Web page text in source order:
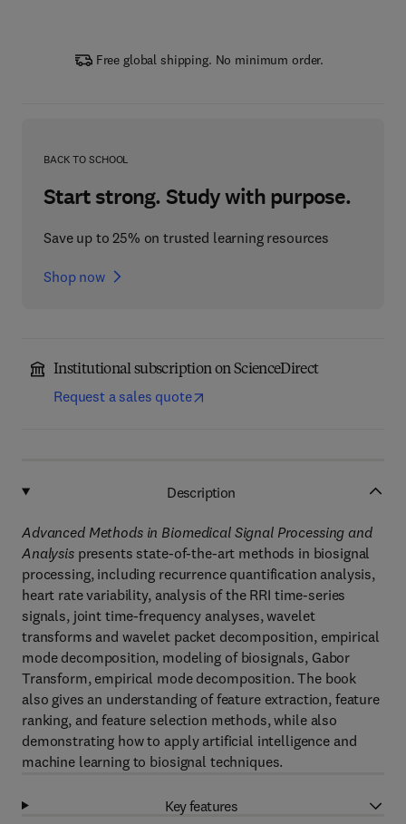
Free global shipping. No minimum order.
BACK TO SCHOOL
Start strong. Study with purpose.
Save up to 25% on trusted learning resources
Shop now
Institutional subscription on ScienceDirect
Request a sales quote
Description
Advanced Methods in Biomedical Signal Processing and
Analysispresents state-of-the-art methods in biosignal
processing, including recurrence quantification analysis,
heart rate variability, analysis of the RRI time-series
signals, joint time-frequency analyses, wavelet
transforms and wavelet packet decomposition, empirical
mode decomposition, modeling of biosignals, Gabor
Transform, empirical mode decomposition. The book
also gives an understanding of feature extraction, feature
ranking, and feature selection methods, while also
demonstrating how to apply artificial intelligence and
machine learning to biosignal techniques.
Key features